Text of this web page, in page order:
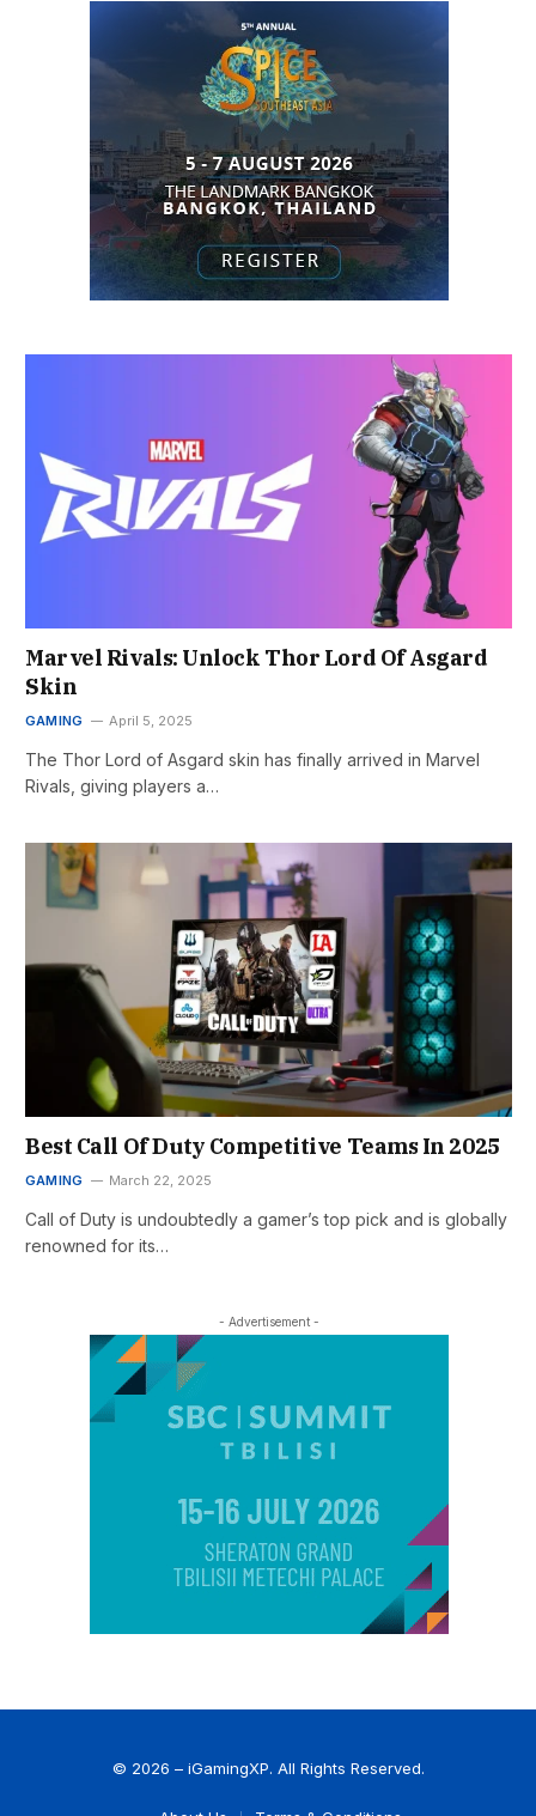
Marvel Rivals: Unlock Thor Lord Of Asgard
Skin
GAMING April 5, 2025
The Thor Lord of Asgard skin has finally arrived in Marvel
Rivals, giving players a…
Best Call Of Duty Competitive Teams In 2025
GAMING March 22, 2025
Call of Duty is undoubtedly a gamer’s top pick and is globally
renowned for its…
- Advertisement -
© 2026 – iGamingXP. All Rights Reserved.